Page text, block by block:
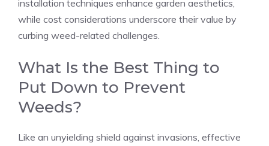
installation techniques enhance garden aesthetics,
while cost considerations underscore their value by
curbing weed-related challenges.
What Is the Best Thing to
Put Down to Prevent
Weeds?
Like an unyielding shield against invasions, effective